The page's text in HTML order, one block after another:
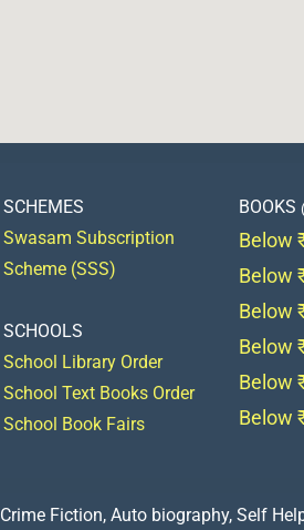
SCHEMES
Swasam Subscription
Scheme (SSS)
SCHOOLS
School Library Order
School Text Books Order
School Book Fairs
Below
Below
Below
Below
Below
Below
Fiction, Auto biography, Self